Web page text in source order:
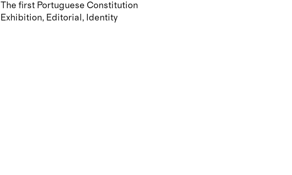
The first Portuguese Constitution
Exhibition
Editorial Identity